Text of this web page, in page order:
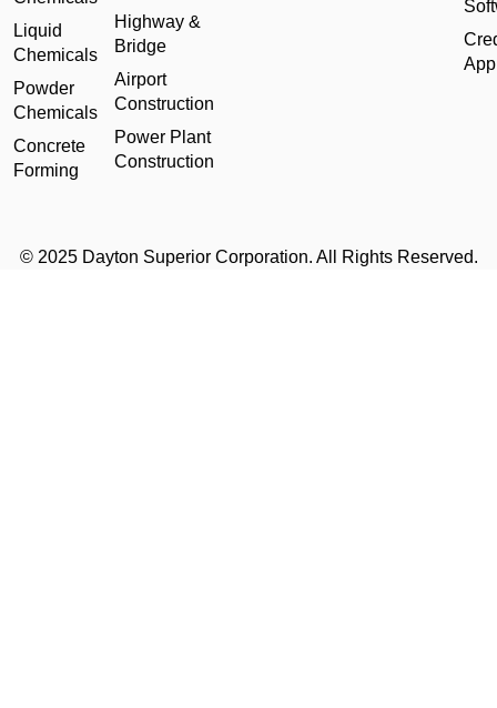
Liquid
Chemicals
Powder
Chemicals
Concrete
Forming
Highway &
Bridge
Airport
Construction
Power Plant
Construction
© 2025 Dayton Superior Corporation. All Rights Reserved.